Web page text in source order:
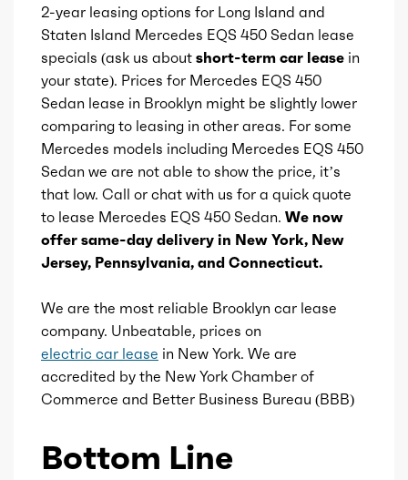
Universal remote transmitter
Vanity mirrors
Wireless charging station
Gesture infotainment controls
Transmission id 300000007
Availability Default
Engine id 300003198
Engine availability Default
Type A
Detail type
Direct-Drive
Gears 1
2-year leasing options for Long Island and
Staten Island Mercedes EQS 450 Sedan lease
specials (ask us about short-term car lease in
your state). Prices for Mercedes EQS 450
Sedan lease in Brooklyn might be slightly lower
comparing to leasing in other areas. For some
Mercedes models including Mercedes EQS 450
Sedan we are not able to show the price, it’s
that low. Call or chat with us for a quick quote
to lease Mercedes EQS 450 Sedan. We now
offer same-day delivery in New York, New
Jersey, Pennsylvania, and Connecticut.
We are the most reliable Brooklyn car lease
company. Unbeatable, prices on
electric car lease in New York. We are
accredited by the New York Chamber of
Commerce and Better Business Bureau (BBB)
Bottom Line